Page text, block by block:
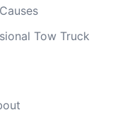
Tow Truck